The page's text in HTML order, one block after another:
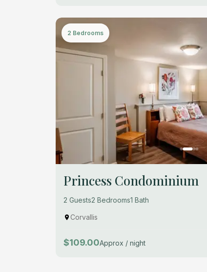
2 Bedrooms
Princess Condominium
2 Guests2 Bedrooms1 Bath
Corvallis
$109.00Approx / night